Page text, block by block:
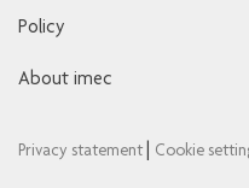
Policy
About imec
Privacy statement Cookie